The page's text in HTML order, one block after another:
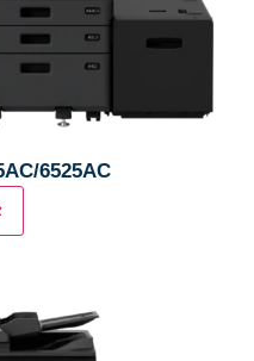
6525AC